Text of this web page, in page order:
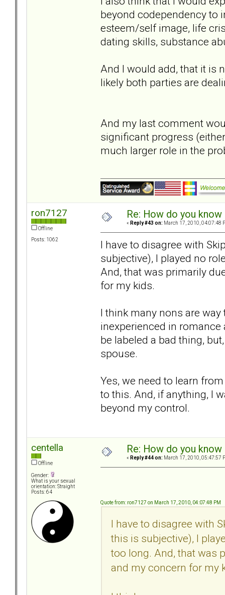
beyond codependency
esteem/self image, life
dating skills, substance
And I would add, that it is
likely both parties are
And my last comment
significant progress
much larger role in the
ron7127
Offline
Posts: 1062
Re: How do you
« Reply #43 on: March 17, 2010, 04:07:48
I have to disagree with
subjective), I played no
And, that was primarily
for my kids.
I think many nons are
inexperienced in
be labeled a bad thing,
spouse.
Yes, we need to learn
to this. And, if anything, I
beyond my control.
centella
Offline
Gender:
What is your sexual
orientation: Straight
Posts: 64
Re: How do you
« Reply #44 on: March 17, 2010, 05:47:57
Quote from: ron7127 on March 17, 2010, 04:07:48 PM
I have to disagree with
this is subjective), I
too long. And, that was
and my concern for my